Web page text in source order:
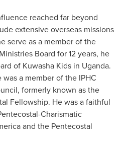
reached far beyond
extensive overseas missions
serve asa member of the
Board for 12 years, he
of KuwashaKids in Uganda.
a member of the IPHC
formerly known as the
Fellowship. He was a faithful
Charismatic
and the Pentecostal